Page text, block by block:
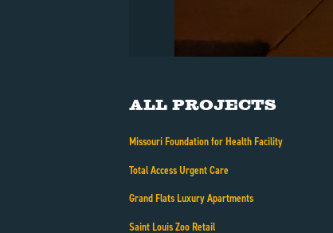
All Projects
Missouri Foundation for Health Facility
Total Access Urgent Care
Grand Flats Luxury Apartments
Saint Louis Zoo Retail